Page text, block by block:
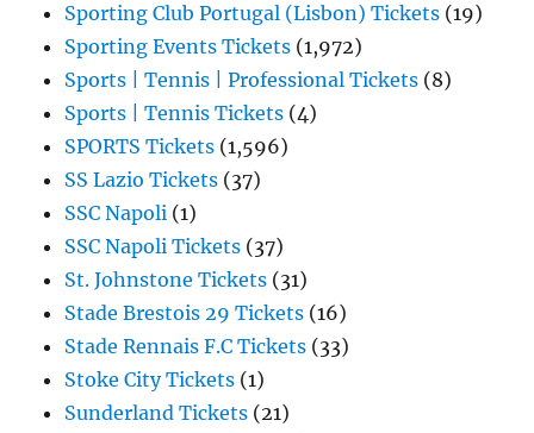
Sporting Club Portugal (Lisbon) Tickets (19)
Sporting Events Tickets (1,972)
Sports | Tennis | Professional Tickets (8)
Sports | Tennis Tickets (4)
SPORTS Tickets (1,596)
SS Lazio Tickets (37)
SSC Napoli (1)
SSC Napoli Tickets (37)
St. Johnstone Tickets (31)
Stade Brestois 29 Tickets (16)
Stade Rennais F.C Tickets (33)
Stoke City Tickets (1)
Sunderland Tickets (21)